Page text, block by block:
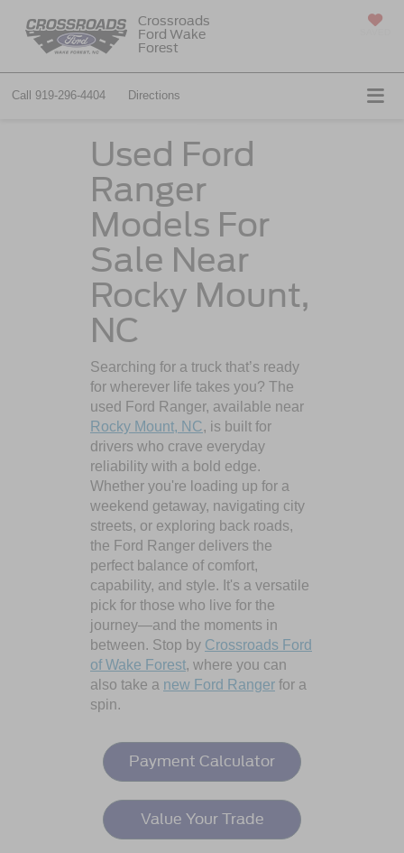
Crossroads
Ford Wake
Forest
Call 919-296-4404 Directions
Used Ford
Ranger
Models For
Sale Near
Rocky Mount,
NC
Searching for a truck that’s ready
for wherever life takes you? The
used Ford Ranger, available near
Rocky Mount, NC, is built for
drivers who crave everyday
reliability with a bold edge.
Whether you're loading up for a
weekend getaway, navigating city
streets, or exploring back roads,
the Ford Ranger delivers the
perfect balance of comfort,
capability, and style. It's a versatile
pick for those who live for the
journey—and the moments in
between. Stop by Crossroads Ford
of Wake Forest, where you can
also take a new Ford Ranger for a
spin.
Payment Calculator
Value Your Trade